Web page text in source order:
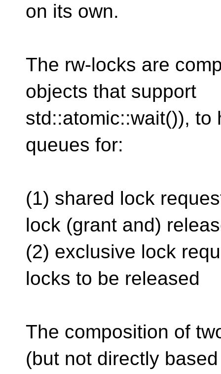
on its own.
The rw-locks are
objects that support
std::atomic::wait()), to
queues for:
(1) shared lock
lock (grant and)
(2) exclusive lock
locks to be released
The composition of
(but not directly